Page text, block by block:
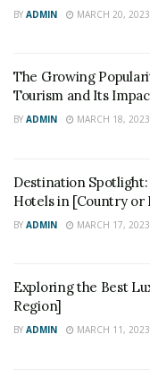
BY ADMIN MARCH 20, 2023
The Growing
Tourism and Its
BY ADMIN MARCH 18, 2023
Destination
Hotels in [Country or
BY ADMIN MARCH 17, 2023
Exploring the Best
Region]
BY ADMIN MARCH 11, 2023